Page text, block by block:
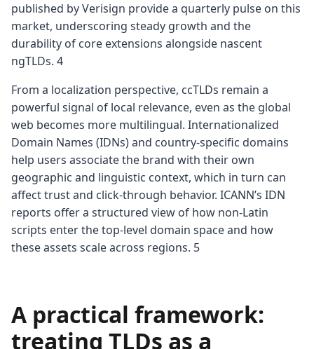
published by Verisign provide a quarterly pulse on this
market, underscoring steady growth and the
durability of core extensions alongside nascent
ngTLDs. 4
From a localization perspective, ccTLDs remain a
powerful signal of local relevance, even as the global
web becomes more multilingual. Internationalized
Domain Names (IDNs) and country-specific domains
help users associate the brand with their own
geographic and linguistic context, which in turn can
affect trust and click-through behavior. ICANN’s IDN
reports offer a structured view of how non-Latin
scripts enter the top-level domain space and how
these assets scale across regions. 5
A practical framework:
treating TLDs as a